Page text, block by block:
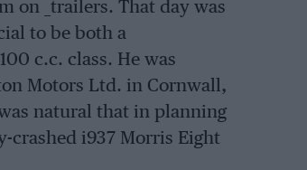
on _trailers. That day was
to be both a
c.c. class. He was
Motors Ltd. in Cornwall,
natural that in planning
crashed i937 Morris Eight
assembled and